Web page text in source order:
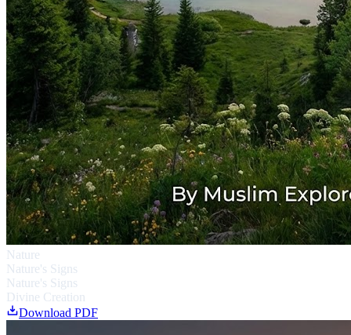
Nature
Nature's Signs
Nature's Signs
Divine Creation
Download PDF